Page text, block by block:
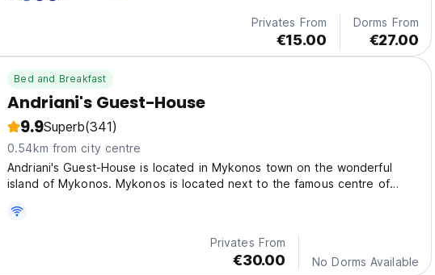
Privates From
€15.00
Dorms From
€27.00
Bed and Breakfast
Andriani's Guest-House
9.9Superb(341)
0.54km from city centre
Andriani's Guest-House is located in Mykonos town on the wonderful
island of Mykonos. Mykonos is located next to the famous centre of
Privates From
€30.00 No Dorms Available